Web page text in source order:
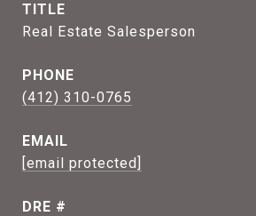
TITLE
Real Estate Salesperson
PHONE
(412) 310-0765
EMAIL
[email protected]
DRE #